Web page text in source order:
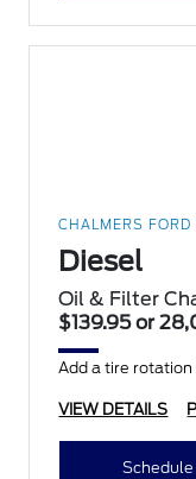
CHALMERS FORD
Diesel
Oil & Filter
$139.95 or
Add a tire rotation
VIEW DETAILS
Schedule